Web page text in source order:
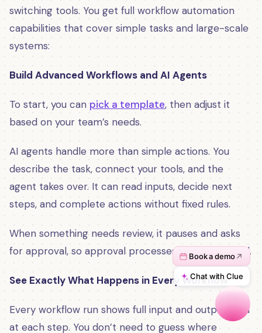
switching tools. You get full workflow automation
capabilities that cover simple tasks and large-scale
systems:
Build Advanced Workflows and AI Agents
To start, you can pick a template, then adjust it
based on your team’s needs.
AI agents handle more than simple actions. You
describe the task, connect your tools, and the
agent takes over. It can read inputs, decide next
steps, and complete actions without fixed rules.
When something needs review, it pauses and asks
for approval, so approval processes stay controlled.
See Exactly What Happens in Every Workflow
Every workflow run shows full input and output data
at each step. You don’t need to guess where